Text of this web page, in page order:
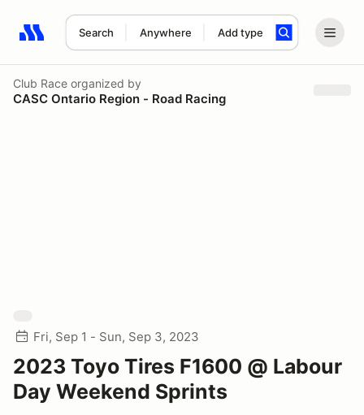
Search Anywhere Add type
Search results: No search term
Club Race organized by
CASC Ontario Region - Road Racing
Fri, Sep 1 - Sun, Sep 3, 2023
2023 Toyo Tires F1600 @ Labour
Day Weekend Sprints